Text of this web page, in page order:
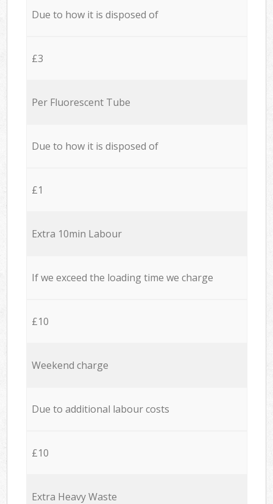
Due to how it is disposed of
£3
Per Fluorescent Tube
Due to how it is disposed of
£1
Extra 10min Labour
If we exceed the loading time we charge
£10
Weekend charge
Due to additional labour costs
£10
Extra Heavy Waste